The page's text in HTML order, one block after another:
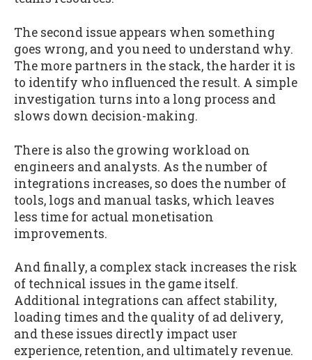
The second issue appears when something
goes wrong, and you need to understand why.
The more partners in the stack, the harder it is
to identify who influenced the result. A simple
investigation turns into a long process and
slows down decision-making.
There is also the growing workload on
engineers and analysts. As the number of
integrations increases, so does the number of
tools, logs and manual tasks, which leaves
less time for actual monetisation
improvements.
And finally, a complex stack increases the risk
of technical issues in the game itself.
Additional integrations can affect stability,
loading times and the quality of ad delivery,
and these issues directly impact user
experience, retention, and ultimately revenue.